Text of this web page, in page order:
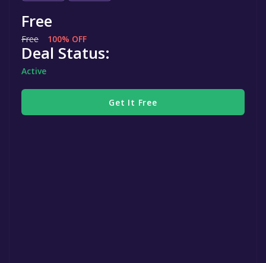
Free
Free 100% OFF
Deal Status:
Active
Get It Free